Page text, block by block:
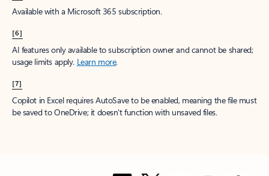
Available with a Microsoft 365 subscription.
[6]
AI features only available to subscription owner and cannot be shared;
usage limits apply. Learn more.
[7]
Copilot in Excel requires AutoSave to be enabled, meaning the file must
be saved to OneDrive; it doesn't function with unsaved files.